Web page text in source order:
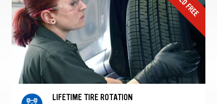
LIFETIME TIRE ROTATION